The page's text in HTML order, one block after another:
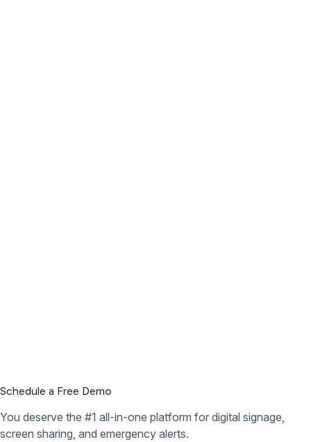
Schedule a Free Demo
You deserve the #1 all-in-one platform for digital signage,
screen sharing, and emergency alerts.